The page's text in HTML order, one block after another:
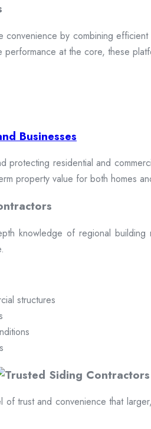
convenience by combining
at the core, these
Businesses
protecting residential and
property value for both homes
knowledge of regional
structures
of trust and convenience that